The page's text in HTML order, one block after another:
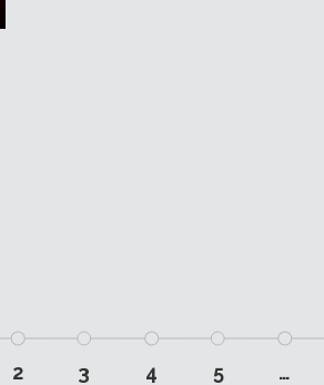
2 3 4 5 …